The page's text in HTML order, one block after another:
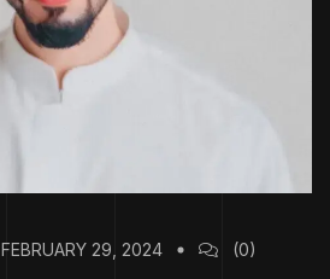
FEBRUARY 29, 2024 (0)